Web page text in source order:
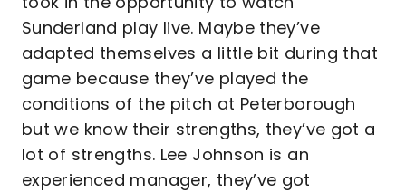
Sunderland play live. Maybe they’ve
adapted themselves a little bit during that
game because they’ve played the
conditions of the pitch at Peterborough
but we know their strengths, they’ve got a
lot of strengths. Lee Johnson is an
experienced manager, they’ve got